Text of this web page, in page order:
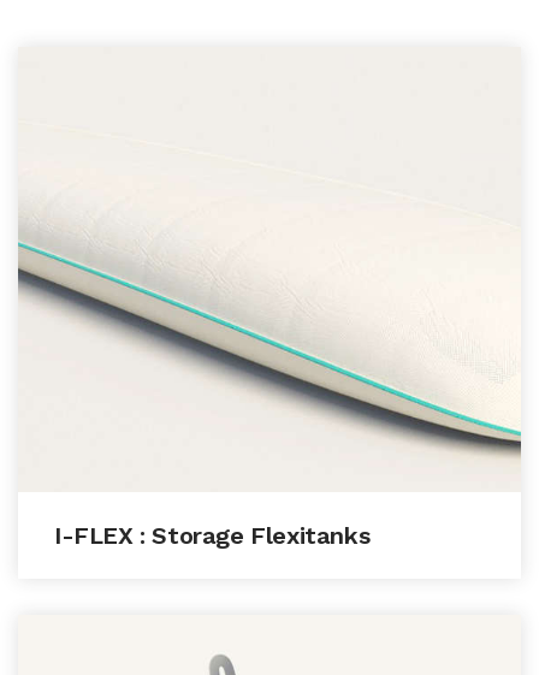
I-FLEX : Storage Flexitanks